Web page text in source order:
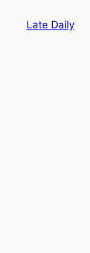
Late Daily